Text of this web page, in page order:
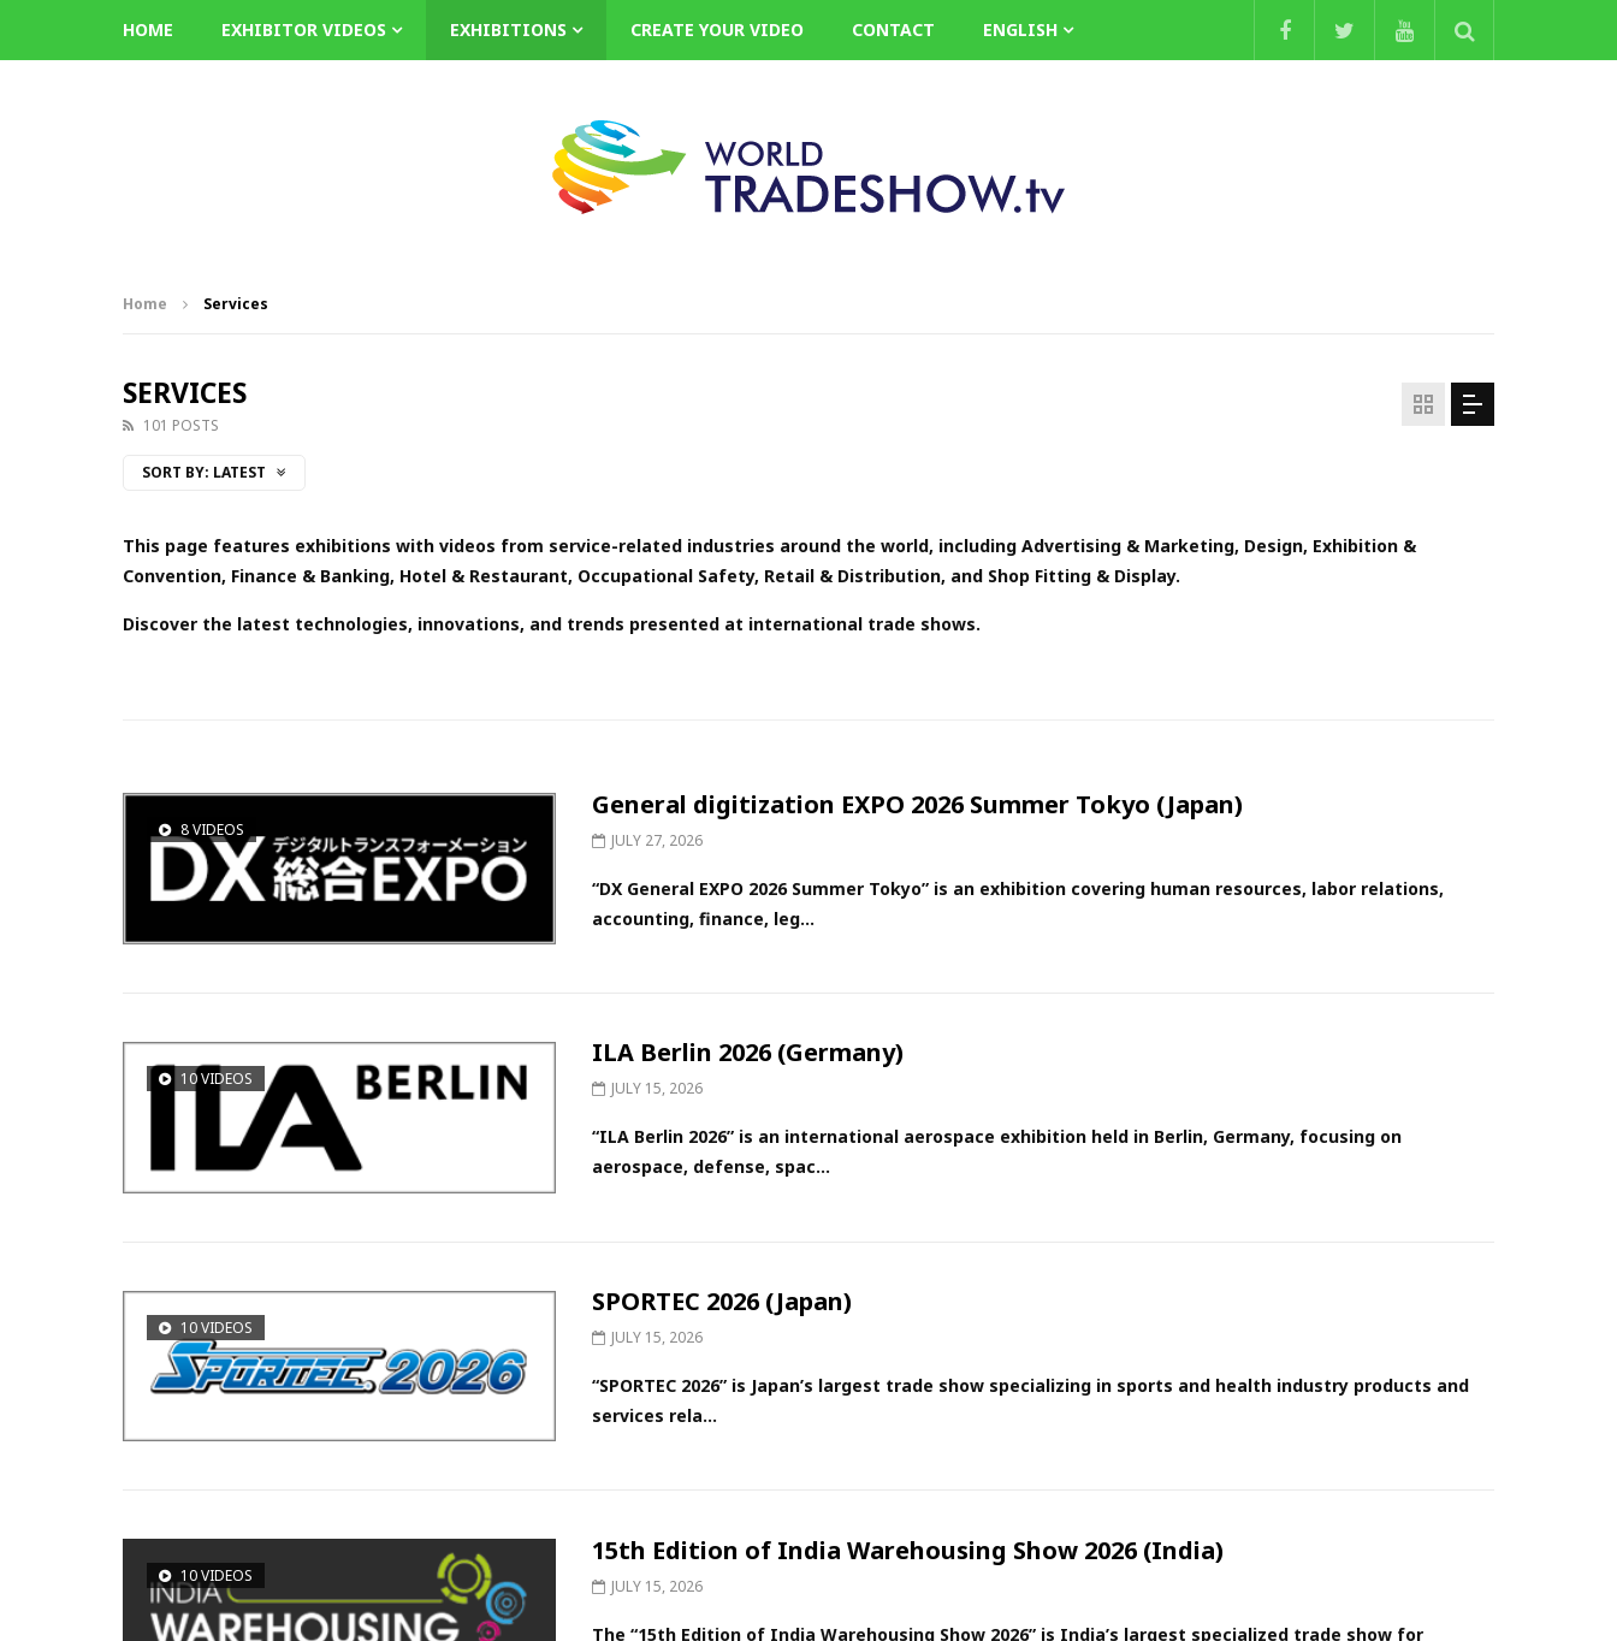
HOME EXHIBITOR VIDEOS EXHIBITIONS CREATE YOUR VIDEO CONTACT ENGLISH
Home Services
SERVICES
101 POSTS
SORT BY: LATEST
This page features exhibitions with videos from service-related industries around the world, including Advertising & Marketing, Design, Exhibition &
Convention, Finance & Banking, Hotel & Restaurant, Occupational Safety, Retail & Distribution, and Shop Fitting & Display.
Discover the latest technologies, innovations, and trends presented at international trade shows.
8 VIDEOS
General digitization EXPO 2026 Summer Tokyo (Japan)
JULY 27, 2026
“DX General EXPO 2026 Summer Tokyo” is an exhibition covering human resources, labor relations,
accounting, finance, leg...
10 VIDEOS
ILA Berlin 2026 (Germany)
JULY 15, 2026
“ILA Berlin 2026” is an international aerospace exhibition held in Berlin, Germany, focusing on
aerospace, defense, spac...
10 VIDEOS
SPORTEC 2026 (Japan)
JULY 15, 2026
“SPORTEC 2026” is Japan’s largest trade show specializing in sports and health industry products and
services rela...
10 VIDEOS
15th Edition of India Warehousing Show 2026 (India)
JULY 15, 2026
The “15th Edition of India Warehousing Show 2026” is India’s largest specialized trade show for